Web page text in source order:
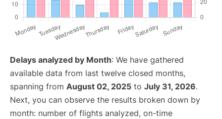
Delays analyzed by Month: We have gathered
available data from last twelve closed months,
spanning from August 02, 2025 to July 31, 2026.
Next, you can observe the results broken down by
month: number of flights analyzed, on-time